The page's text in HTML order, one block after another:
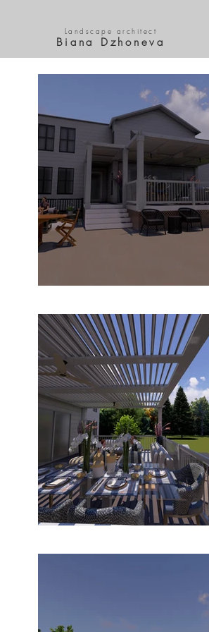
Landscape architect
Biana Dzhoneva